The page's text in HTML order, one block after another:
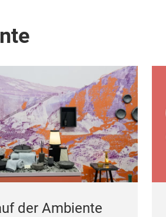
der Ambiente